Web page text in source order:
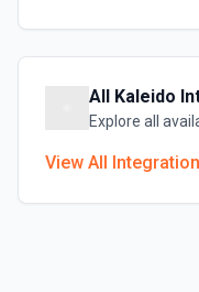
All Kaleido
Explore all
View All